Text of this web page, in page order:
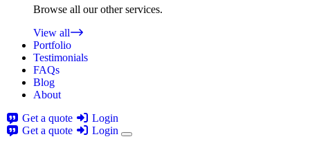
Browse all our other services.
View all
Portfolio
Testimonials
FAQs
Blog
About
Get a quote
Login
Get a quote
Login